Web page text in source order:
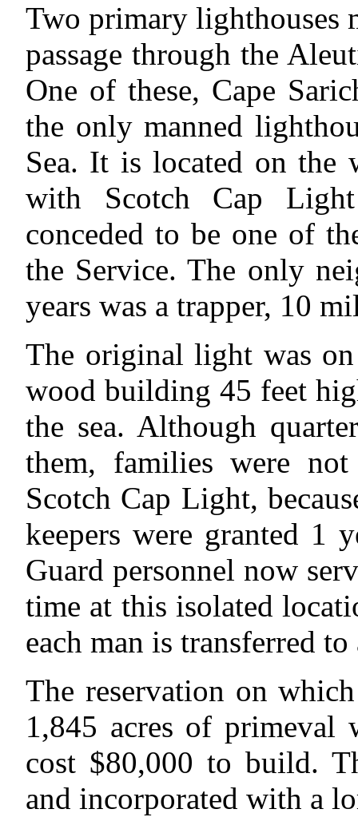
Two primary lighthouses
passage through the
One of these, Cape
the only manned
Sea. It is located on the
with Scotch Cap
conceded to be one of
the Service. The only
years was a trapper, 10
The original light was
wood building 45 feet
the sea. Although
them, families were
Scotch Cap Light,
keepers were granted 1
Guard personnel now
time at this isolated
each man is transferred
The reservation on
1,845 acres of primeval
cost $80,000 to build.
and incorporated with a